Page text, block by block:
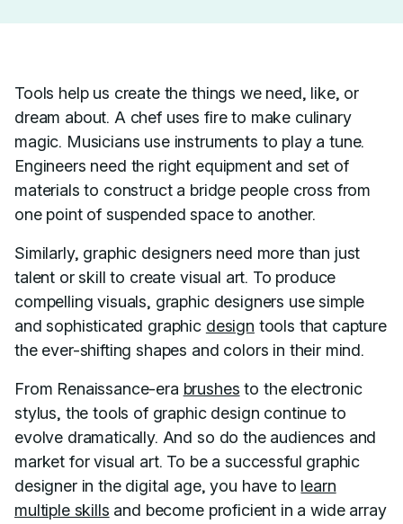
Tools help us create the things we need, like, or
dream about. A chef uses fire to make culinary
magic. Musicians use instruments to play a tune.
Engineers need the right equipment and set of
materials to construct a bridge people cross from
one point of suspended space to another.
Similarly, graphic designers need more than just
talent or skill to create visual art. To produce
compelling visuals, graphic designers use simple
and sophisticated graphic design tools that capture
the ever-shifting shapes and colors in their mind.
From Renaissance-era brushes to the electronic
stylus, the tools of graphic design continue to
evolve dramatically. And so do the audiences and
market for visual art. To be a successful graphic
designer in the digital age, you have to learn
multiple skills and become proficient in a wide array